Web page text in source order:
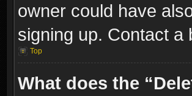
owner could have
signing up. Contact a
Top
What does the